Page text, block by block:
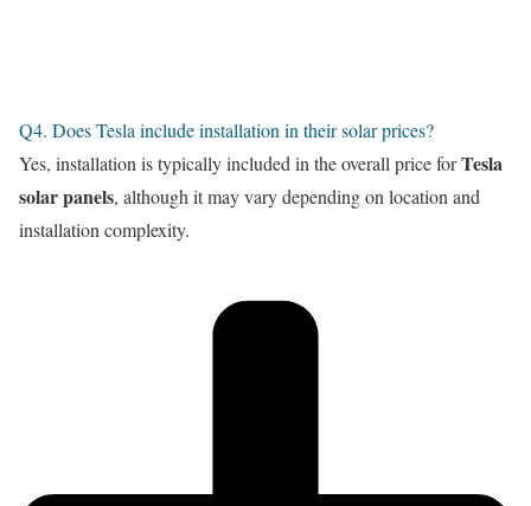
Q4. Does Tesla include installation in their solar prices?
Yes, installation is typically included in the overall price forTesla
solar panels, although it may vary depending on location and
installation complexity.